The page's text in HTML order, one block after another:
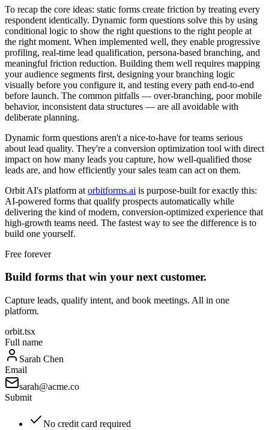
To recap the core ideas: static forms create friction by treating every
respondent identically. Dynamic form questions solve this by using
conditional logic to show the right questions to the right people at
the right moment. When implemented well, they enable progressive
profiling, real-time lead qualification, persona-based branching, and
meaningful friction reduction. Building them well requires mapping
your audience segments first, designing your branching logic
visually before you configure it, and testing every path end-to-end
before launch. The common pitfalls — over-branching, poor mobile
behavior, inconsistent data structures — are all avoidable with
deliberate planning.
Dynamic form questions aren't a nice-to-have for teams serious
about lead quality. They're a conversion optimization tool with direct
impact on how many leads you capture, how well-qualified those
leads are, and how efficiently your sales team can act on them.
Orbit AI's platform at orbitforms.ai is purpose-built for exactly this:
AI-powered forms that qualify prospects automatically while
delivering the kind of modern, conversion-optimized experience that
high-growth teams need. The fastest way to see the difference is to
build one yourself.
Free forever
Build forms that win your next customer.
Capture leads, qualify intent, and book meetings. All in one
platform.
orbit.tsx
Full name
Sarah Chen
Email
sarah@acme.co
Submit
No credit card required